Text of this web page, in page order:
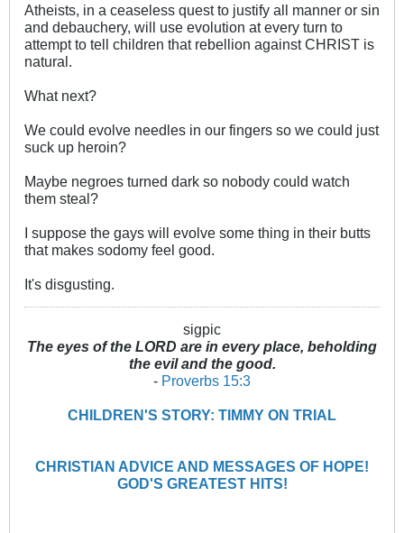
Atheists, in a ceaseless quest to justify all manner or sin
and debauchery, will use evolution at every turn to
attempt to tell children that rebellion against CHRIST is
natural.
What next?
We could evolve needles in our fingers so we could just
suck up heroin?
Maybe negroes turned dark so nobody could watch
them steal?
I suppose the gays will evolve some thing in their butts
that makes sodomy feel good.
It's disgusting.
sigpic
The eyes of the LORD are in every place, beholding
the evil and the good.
- Proverbs 15:3
CHILDREN'S STORY: TIMMY ON TRIAL
CHRISTIAN ADVICE AND MESSAGES OF HOPE!
GOD'S GREATEST HITS!